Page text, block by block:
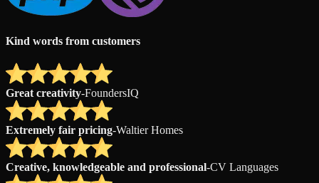
Kind words from customers
Great creativity-FoundersIQ
Extremely fair pricing-Waltier Homes
Creative, knowledgeable and professional-CV Languages